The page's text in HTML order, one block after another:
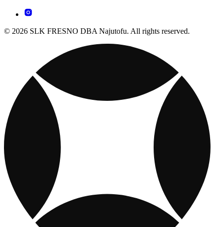
© 2026 SLK FRESNO DBA Najutofu. All rights reserved.